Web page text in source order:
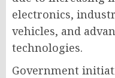
electronics,
vehicles, and
technologies.
Government